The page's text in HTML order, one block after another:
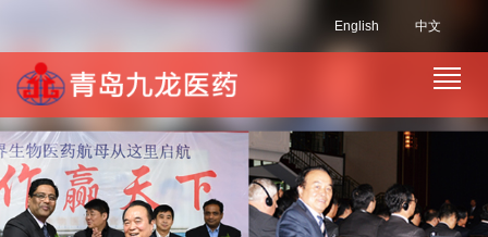
中文
English